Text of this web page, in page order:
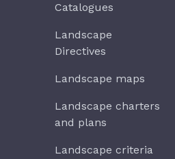
Catalogues
Landscape
Directives
Landscape maps
Landscape charters
and plans
Landscape criteria